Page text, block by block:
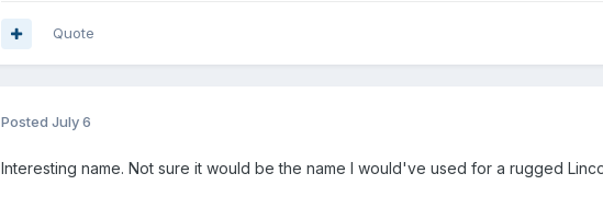
Quote
Posted July 6
Interesting name. Not sure it would be the name I would've used for a rugged